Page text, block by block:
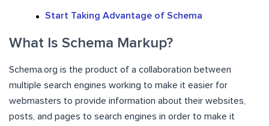
Start Taking Advantage of Schema
What Is Schema Markup?
Schema.org is the product of a collaboration between
multiple search engines working to make it easier for
webmasters to provide information about their websites,
posts, and pages to search engines in order to make it